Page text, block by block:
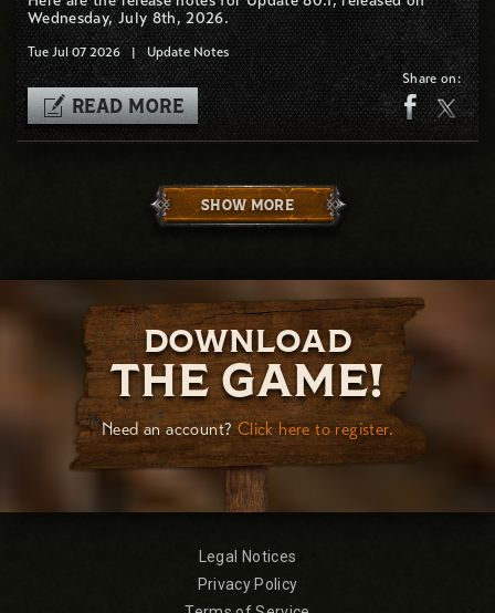
Wednesday, July 8th, 2026.
Tue Jul 07 2026 | Update Notes
READ MORE
Share on:
SHOW MORE
DOWNLOAD
THE GAME!
Need an account?Click here to register.
Legal Notices
Privacy Policy